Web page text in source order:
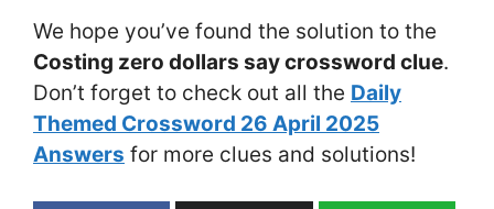
We hope you’ve found the solution to the
Costing zero dollars say crossword clue.
Don’t forget to check out all the Daily
Themed Crossword 26 April 2025
Answers for more clues and solutions!